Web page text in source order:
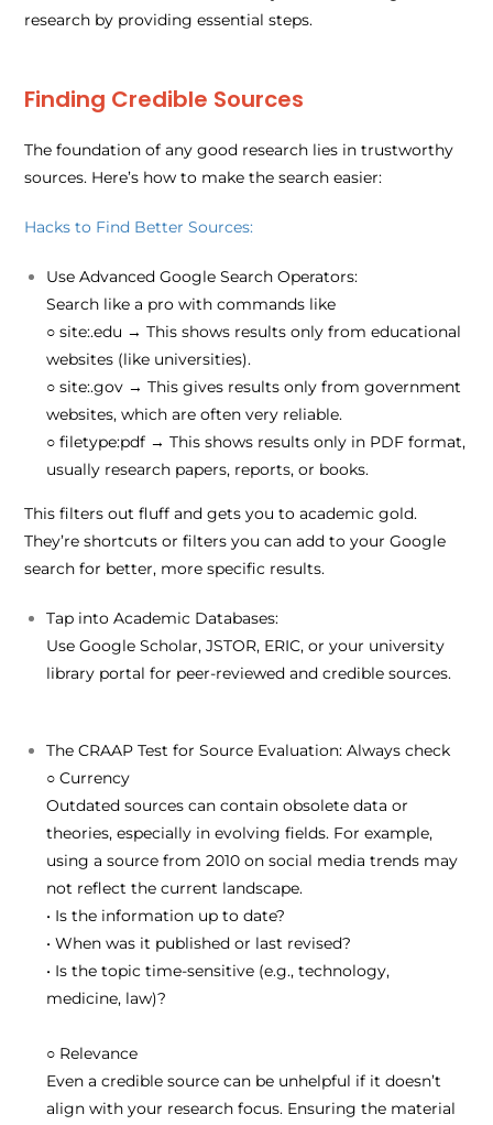
research by providing essential steps.
Finding Credible Sources
The foundation of any good research lies in trustworthy
sources. Here’s how to make the search easier:
Hacks to Find Better Sources:
Use Advanced Google Search Operators:
Search like a pro with commands like
○site:.edu → This shows results only from educational
websites (like universities).
○site:.gov → This gives results only from government
websites, which are often very reliable.
○filetype:pdf → This shows results only in PDF format,
usually research papers, reports, or books.
This filters out fluff and gets you to academic gold.
They’re shortcuts or filters you can add to your Google
search for better, more specific results.
Tap into Academic Databases:
UseGoogle Scholar, JSTOR, ERIC, or your university
library portal for peer-reviewed and credible sources.
The CRAAP Test for Source Evaluation:Always check
○Currency
Outdated sources can contain obsolete data or
theories, especially in evolving fields. For example,
using a source from 2010 on social media trends may
not reflect the current landscape.
• Is the information up to date?
• When was it published or last revised?
• Is the topic time-sensitive (e.g., technology,
medicine, law)?
○ Relevance
Even a credible source can be unhelpful if it doesn’t
align with your research focus. Ensuring the material